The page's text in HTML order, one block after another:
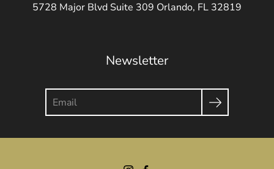
5728 Major Blvd Suite 309 Orlando, FL 32819
Newsletter
Search